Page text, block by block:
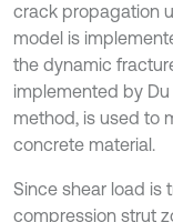
crack propagation
model is
the dynamic
implemented by
method, is used to
concrete material.
Since shear load is
compression strut